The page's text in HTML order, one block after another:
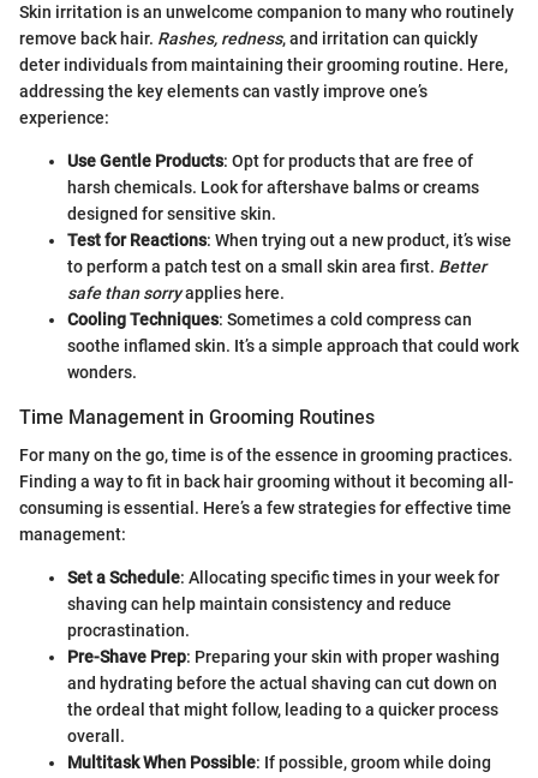
Skin irritation is an unwelcome companion to many who routinely
remove back hair. Rashes, redness, and irritation can quickly
deter individuals from maintaining their grooming routine. Here,
addressing the key elements can vastly improve one’s
experience:
Use Gentle Products: Opt for products that are free of
harsh chemicals. Look for aftershave balms or creams
designed for sensitive skin.
Test for Reactions: When trying out a new product, it’s wise
to perform a patch test on a small skin area first. Better
safe than sorryapplies here.
Cooling Techniques: Sometimes a cold compress can
soothe inflamed skin. It’s a simple approach that could work
wonders.
Time Management in Grooming Routines
For many on the go, time is of the essence in grooming practices.
Finding a way to fit in back hair grooming without it becoming all-
consuming is essential. Here’s a few strategies for effective time
management:
Set a Schedule: Allocating specific times in your week for
shaving can help maintain consistency and reduce
procrastination.
Pre-Shave Prep: Preparing your skin with proper washing
and hydrating before the actual shaving can cut down on
the ordeal that might follow, leading to a quicker process
overall.
Multitask When Possible: If possible, groom while doing